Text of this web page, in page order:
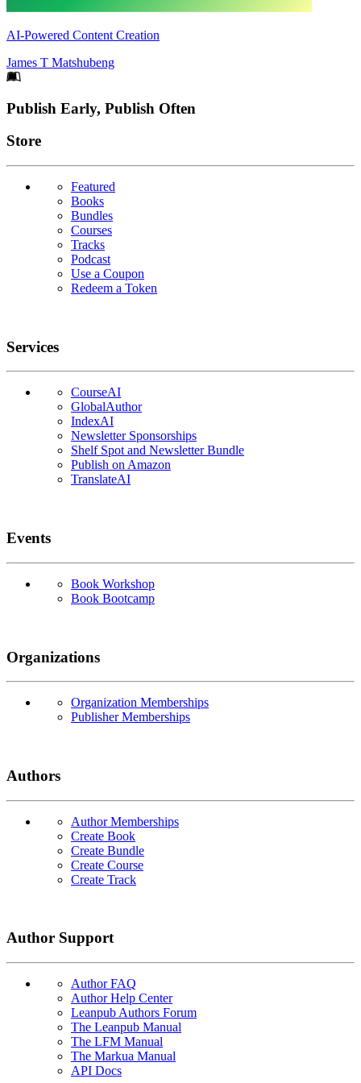
AI-Powered Content Creation
James T Matshubeng
Footer
Publish Early, Publish Often
Links
Store
Featured
Books
Bundles
Courses
Tracks
Podcast
Use a Coupon
Redeem a Token
Services
CourseAI
GlobalAuthor
IndexAI
Newsletter Sponsorships
Shelf Spot and Newsletter Bundle
Publish on Amazon
TranslateAI
Events
Book Workshop
Book Bootcamp
Organizations
Organization Memberships
Publisher Memberships
Authors
Author Memberships
Create Book
Create Bundle
Create Course
Create Track
Author Support
Author FAQ
Author Help Center
Leanpub Authors Forum
The Leanpub Manual
The LFM Manual
The Markua Manual
API Docs